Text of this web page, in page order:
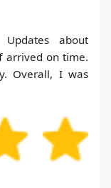
about
arrived on time.
Overall, I was